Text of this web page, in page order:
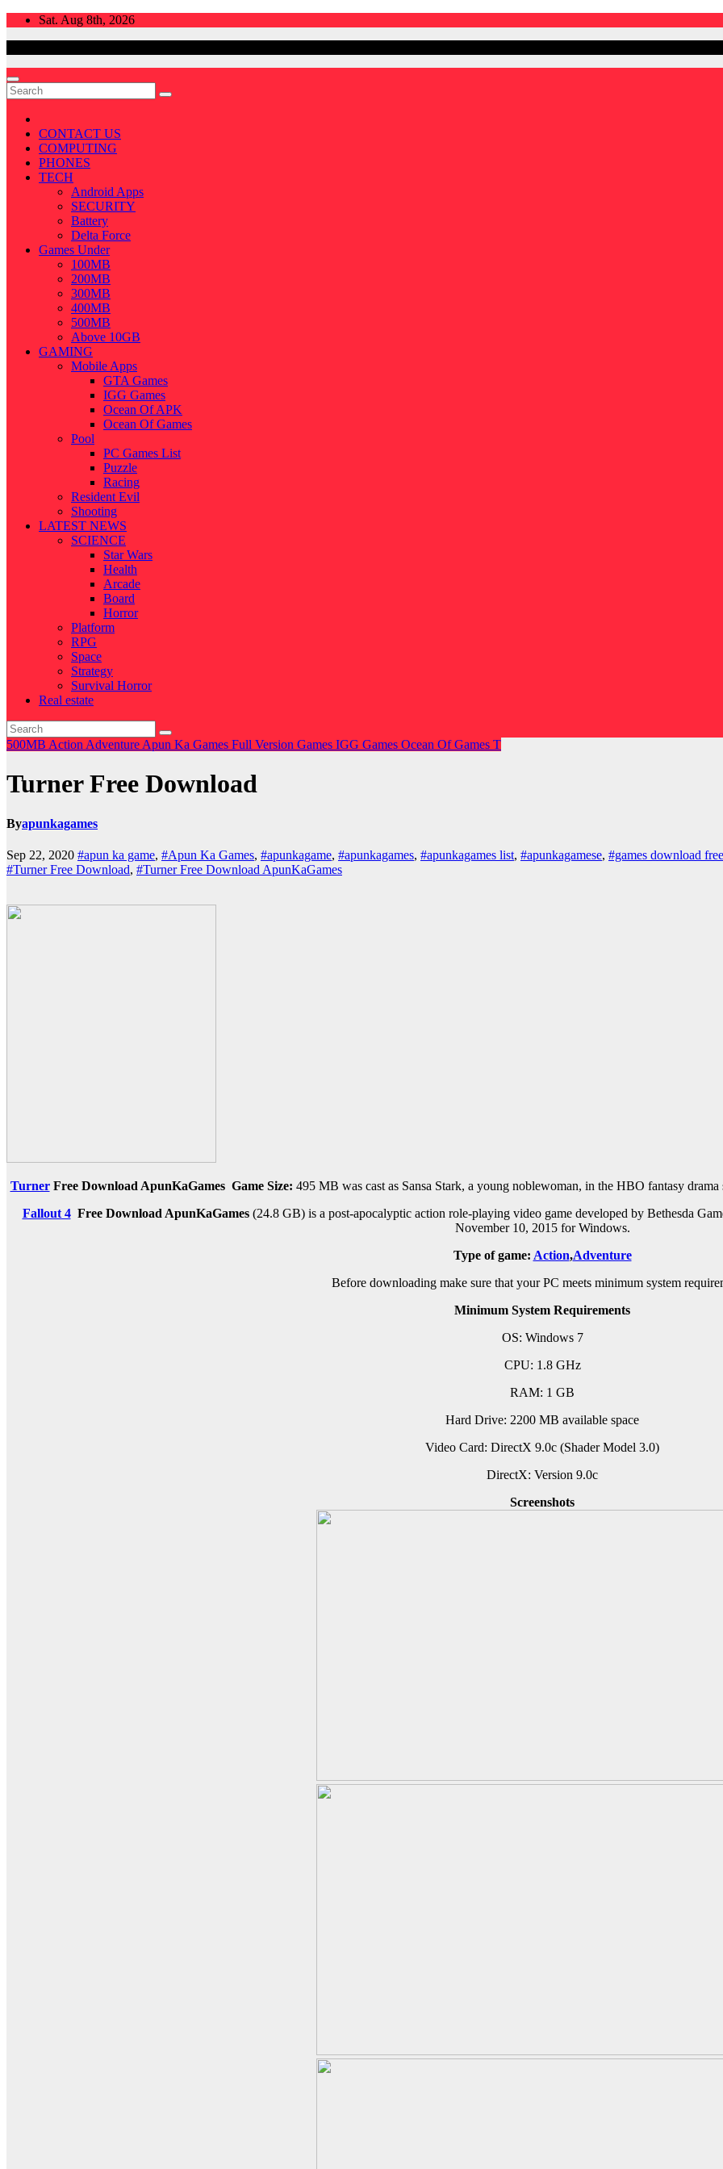
Skip
Sat. Aug 8th, 2026
CONTACT US
COMPUTING
PHONES
TECH
Android Apps
SECURITY
Battery
Delta Force
Games Under
100MB
200MB
300MB
400MB
500MB
Above 10GB
GAMING
Mobile Apps
GTA Games
IGG Games
Ocean Of APK
Ocean Of Games
Pool
PC Games List
Puzzle
Racing
Resident Evil
Shooting
LATEST NEWS
SCIENCE
Star Wars
Health
Arcade
Board
Horror
Platform
RPG
Space
Strategy
Survival Horror
Real estate
500MB Action Adventure Apun Ka Games Full Version Games IGG Games Ocean Of Games T
Turner Free Download
Byapunkagames
Sep 22, 2020 #apun ka game, #Apun Ka Games, #apunkagame, #apunkagames, #apunkagames list, #apunkagamese, #games download free
#Turner Free Download, #Turner Free Download ApunKaGames
TurnerFree Download ApunKaGames Game Size: 495 MB was cast as Sansa Stark, a young noblewoman, in the HBO fantasy drama
Fallout 4Free Download ApunKaGames(24.8 GB) is a post-apocalyptic action role-playing video game developed by Bethesda
November 10, 2015 for Windows.
Type of game: Action,Adventure
Before downloading make sure that your PC meets minimum system
Minimum System Requirements
OS: Windows 7
CPU: 1.8 GHz
RAM: 1 GB
Hard Drive: 2200 MB available space
Video Card: DirectX 9.0c (Shader Model 3.0)
DirectX: Version 9.0c
Screenshots